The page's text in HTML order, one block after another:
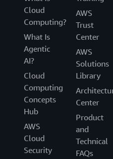
Cloud
Computing?
What Is
Agentic
AI?
Cloud
Computing
Concepts
Hub
AWS
Cloud
Security
AWS
Trust
Center
AWS
Solutions
Library
Center
Product
and
Technical
FAQs